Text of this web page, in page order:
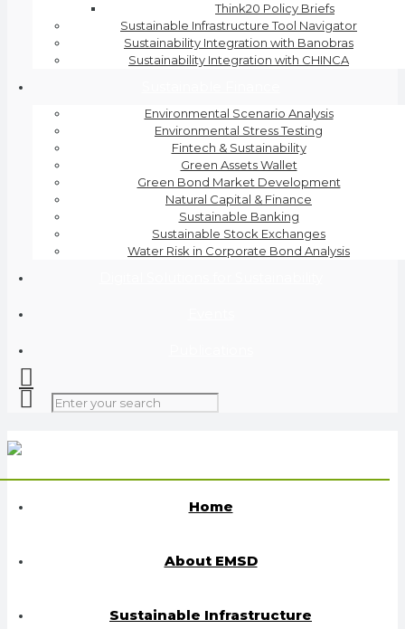
Think20 Policy Briefs
Sustainable Infrastructure Tool Navigator
Sustainability Integration with Banobras
Sustainability Integration with CHINCA
Environmental Scenario Analysis
Environmental Stress Testing
Fintech & Sustainability
Green Assets Wallet
Green Bond Market Development
Natural Capital & Finance
Sustainable Banking
Sustainable Stock Exchanges
Water Risk in Corporate Bond Analysis
Home
About EMSD
Sustainable Infrastructure